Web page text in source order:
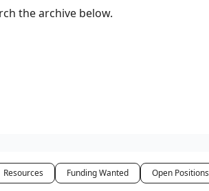
the archive below.
Resources Funding Wanted Open Positions